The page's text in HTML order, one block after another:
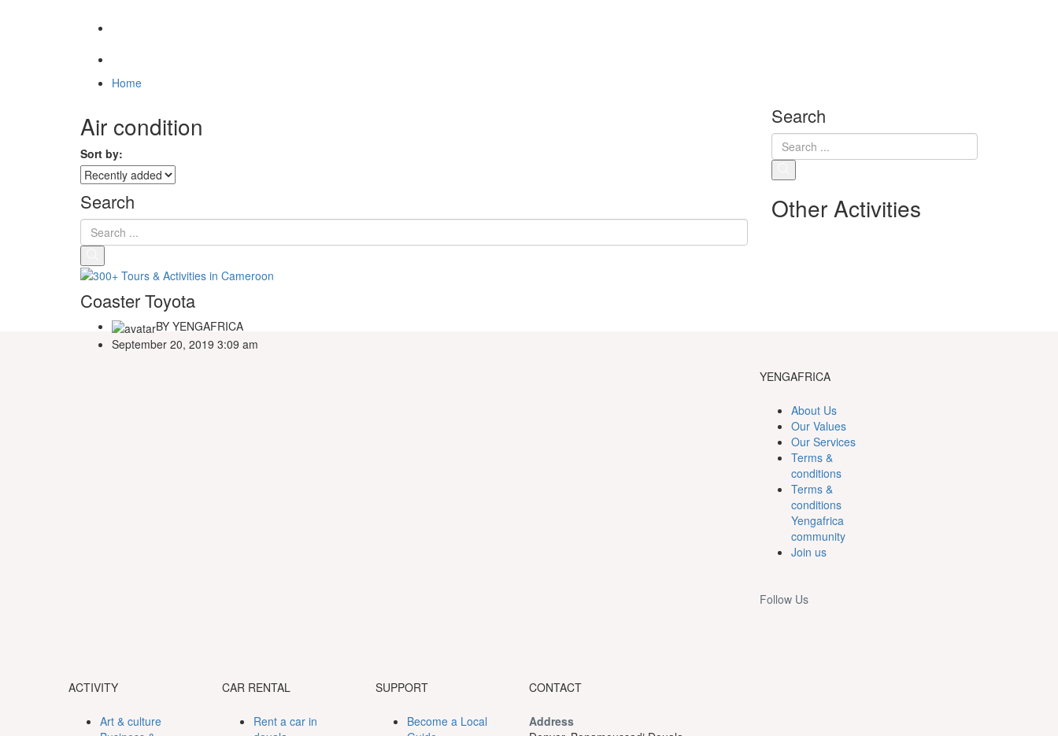
Home
Air condition
Sort by:
Search
Coaster Toyota
BY YENGAFRICA
September 20, 2019 3:09 am
Search
Other Activities
YENGAFRICA
About Us
Our Values
Our Services
Terms &
conditions
Terms &
conditions
Yengafrica
community
Join us
Follow Us
ACTIVITY
Art & culture
CAR RENTAL
Rent a car in
SUPPORT
Become a Local
CONTACT
Address